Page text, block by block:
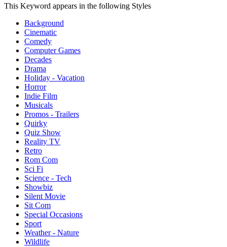
This Keyword appears in the following Styles
Background
Cinematic
Comedy
Computer Games
Decades
Drama
Holiday - Vacation
Horror
Indie Film
Musicals
Promos - Trailers
Quirky
Quiz Show
Reality TV
Retro
Rom Com
Sci Fi
Science - Tech
Showbiz
Silent Movie
Sit Com
Special Occasions
Sport
Weather - Nature
Wildlife